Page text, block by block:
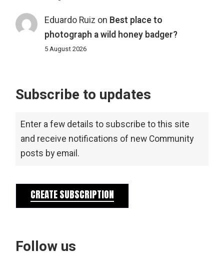
Eduardo Ruiz on Best place to
photograph a wild honey badger?
5 August 2026
Subscribe to updates
Enter a few details to subscribe to this site
and receive notifications of new Community
posts by email.
CREATE SUBSCRIPTION
Follow us